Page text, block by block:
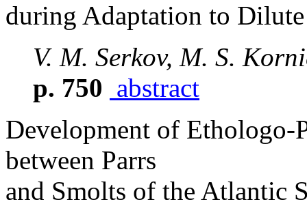
during Adaptation to Dilute
V. M. Serkov, M. S.
p. 750 abstract
Development of
between Parrs
and Smolts of the Atlantic